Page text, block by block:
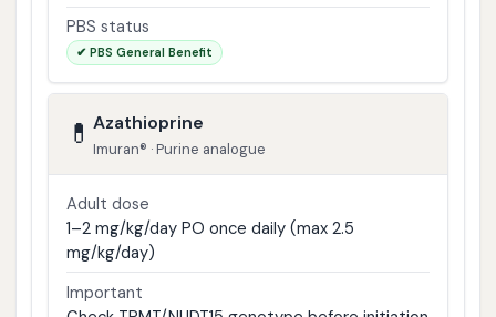
PBS status
✔ PBS General Benefit
💊 Azathioprine
Imuran® · Purine analogue
Adult dose
1–2 mg/kg/day PO once daily (max 2.5
mg/kg/day)
Important